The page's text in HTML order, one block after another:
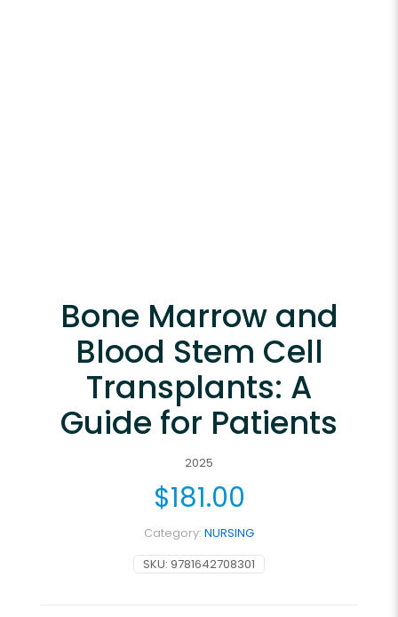
Bone Marrow and
Blood Stem Cell
Transplants: A
Guide for Patients
2025
$181.00
SKU: 9781642708301
Category: NURSING